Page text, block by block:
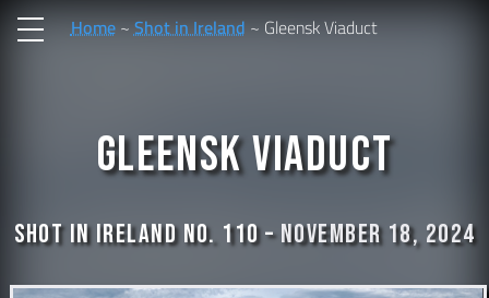
Home Shot in Ireland Gleensk Viaduct
Gleensk Viaduct
Shot In Ireland No. 110 –November 18, 2024